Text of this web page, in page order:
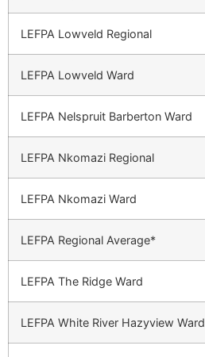
LEFPA Lowveld Regional
LEFPA Lowveld Ward
LEFPA Nelspruit Barberton Ward
LEFPA Nkomazi Regional
LEFPA Nkomazi Ward
LEFPA Regional Average*
LEFPA The Ridge Ward
LEFPA White River Hazyview Ward